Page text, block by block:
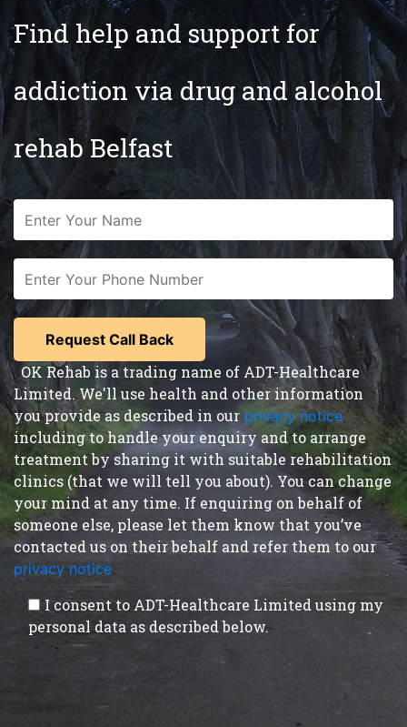
Find help and support for
addiction via drug and alcohol
rehab Belfast
OK Rehab is a trading name of ADT-Healthcare
Limited. We'll use health and other information
you provide as described in our privacy notice,
including to handle your enquiry and to arrange
treatment by sharing it with suitable rehabilitation
clinics (that we will tell you about). You can change
your mind at any time. If enquiring on behalf of
someone else, please let them know that you’ve
contacted us on their behalf and refer them to our
privacy notice.
I consent to ADT-Healthcare Limited using my
personal data as described below.